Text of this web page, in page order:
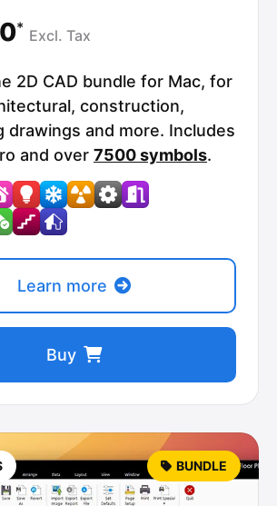
* Excl. Tax
2D CAD bundle for Mac, for
construction,
drawings and more. Includes
and over 7500 symbols.
Learn more
Buy
BUNDLE